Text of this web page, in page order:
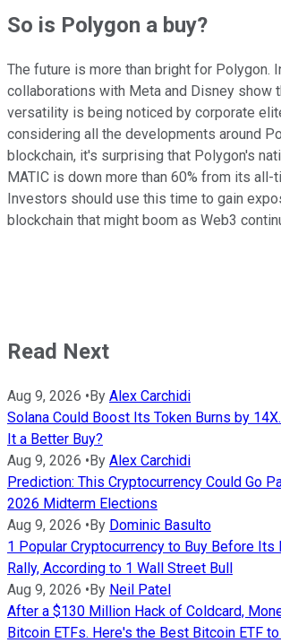
So is Polygon a buy?
The future is more than bright for Polygon.
collaborations with Meta and Disney show
versatility is being noticed by corporate
considering all the developments around
blockchain, it's surprising that Polygon's
MATIC is down more than 60% from its all-
Investors should use this time to gain
blockchain that might boom as Web3
Read Next
Aug 9, 2026 • By Alex Carchidi
Solana Could Boost Its Token Burns by
It a Better Buy?
Aug 9, 2026 • By Alex Carchidi
Prediction: This Cryptocurrency Could Go
2026 Midterm Elections
Aug 9, 2026 • By Dominic Basulto
1 Popular Cryptocurrency to Buy Before
Rally, According to 1 Wall Street Bull
Aug 9, 2026 • By Neil Patel
After a $130 Million Hack of Coldcard,
Bitcoin ETFs. Here's the Best Bitcoin ETF